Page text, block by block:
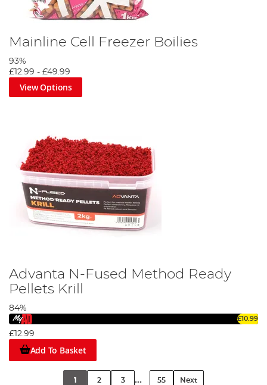
Mainline Cell Freezer Boilies
93%
£12.99 - £49.99
View Options
Advanta N-Fused Method Ready
Pellets Krill
84%
£10.99
£12.99
Add To Basket
1 2 3 ... 55 Next